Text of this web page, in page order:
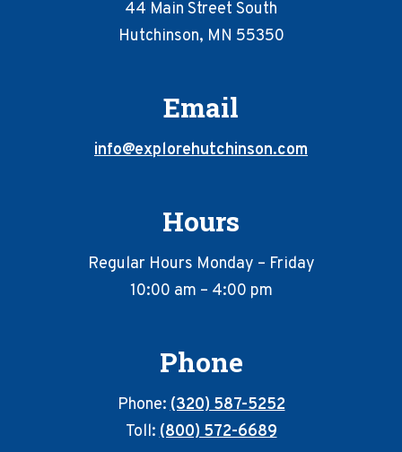
44 Main Street South
Hutchinson, MN 55350
Email
info@explorehutchinson.com
Hours
Regular Hours Monday – Friday
10:00 am – 4:00 pm
Phone
Phone:(320) 587-5252
Toll:(800) 572-6689